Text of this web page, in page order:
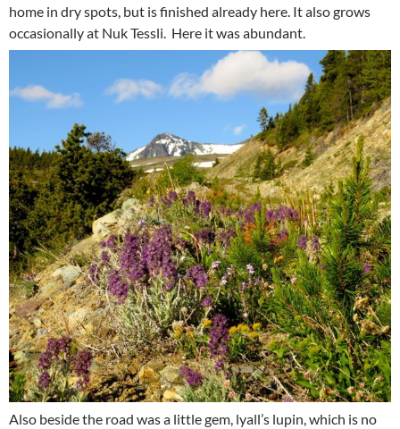
home in dry spots, but is finished already here. It also grows
occasionally at Nuk Tessli. Here it was abundant.
Also beside the road was a little gem, lyall’s lupin, which is no